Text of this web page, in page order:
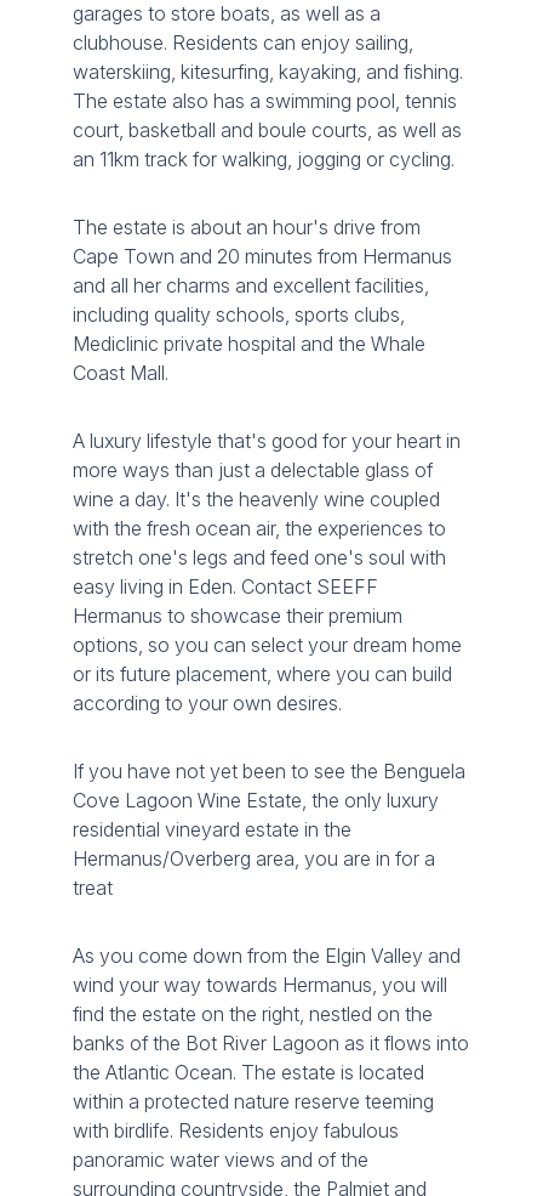
garages to store boats, as well as a
clubhouse. Residents can enjoy sailing,
waterskiing, kitesurfing, kayaking, and fishing.
The estate also has a swimming pool, tennis
court, basketball and boule courts, as well as
an 11km track for walking, jogging or cycling.
The estate is about an hour's drive from
Cape Town and 20 minutes from Hermanus
and all her charms and excellent facilities,
including quality schools, sports clubs,
Mediclinic private hospital and the Whale
Coast Mall.
A luxury lifestyle that's good for your heart in
more ways than just a delectable glass of
wine a day. It's the heavenly wine coupled
with the fresh ocean air, the experiences to
stretch one's legs and feed one's soul with
easy living in Eden. Contact SEEFF
Hermanus to showcase their premium
options, so you can select your dream home
or its future placement, where you can build
according to your own desires.
If you have not yet been to see the Benguela
Cove Lagoon Wine Estate, the only luxury
residential vineyard estate in the
Hermanus/Overberg area, you are in for a
treat
As you come down from the Elgin Valley and
wind your way towards Hermanus, you will
find the estate on the right, nestled on the
banks of the Bot River Lagoon as it flows into
the Atlantic Ocean. The estate is located
within a protected nature reserve teeming
with birdlife. Residents enjoy fabulous
panoramic water views and of the
surrounding countryside, the Palmiet and